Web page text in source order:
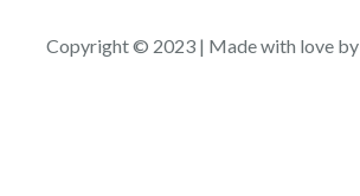
c
Copyright © 2023 | Made with love by